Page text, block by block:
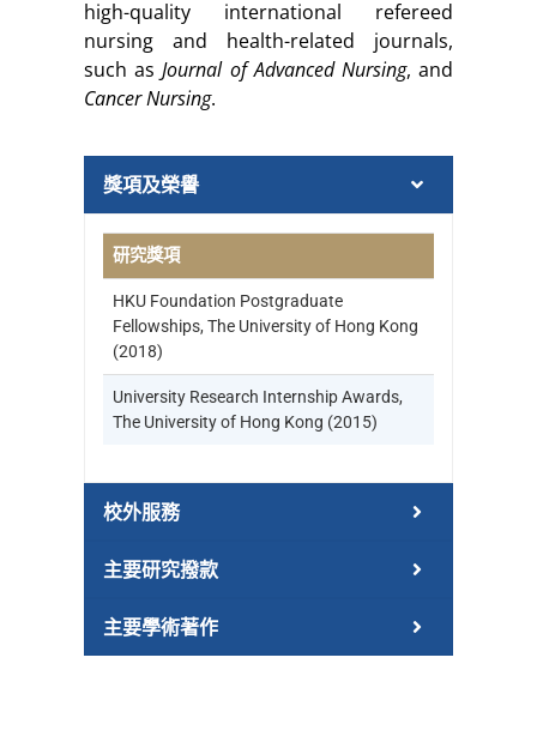
high-quality international refereed
nursing and health-related journals,
such asJournal of Advanced Nursing, and
Cancer Nursing.
獎項及榮譽
研究獎項
HKU Foundation Postgraduate
Fellowships, The University of Hong Kong
(2018)
University Research Internship Awards,
The University of Hong Kong (2015)
校外服務
主要研究撥款
主要學術著作